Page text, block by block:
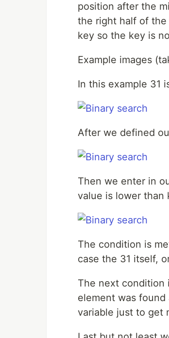
position after the
the right half of
key so the key is
Example images
In this example 31
After we defined
Then we enter in
value is lower than
The condition is
case the 31 itself,
The next condition
element was
variable just to get